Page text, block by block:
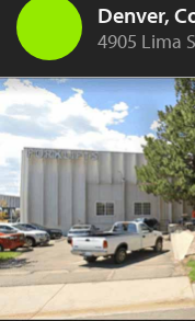
Denver,
4905 Lima